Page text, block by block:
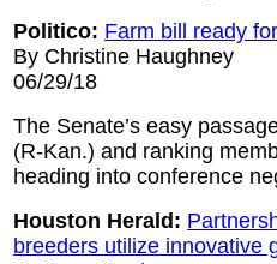
Politico: Farm bill ready
By Christine Haughney
06/29/18
The Senate’s easy
(R-Kan.) and ranking
heading into conference
Houston Herald:
breeders utilize innovative